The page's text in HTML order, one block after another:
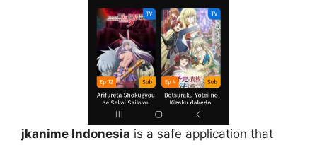
jkanime Indonesia is a safe application that